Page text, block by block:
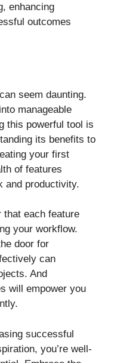
enhancing
outcomes
seem daunting.
manageable
this powerful tool is
its benefits to
your first
of features
and productivity.
that each feature
your workflow.
door for
can
And
will empower you
successful
you’re well-